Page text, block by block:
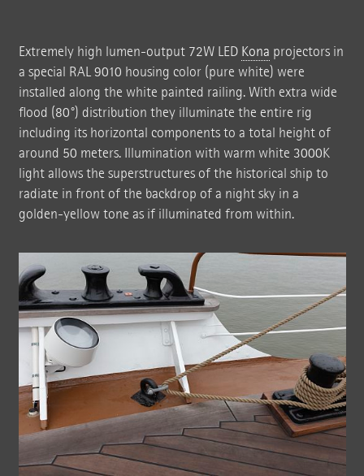
Extremely high lumen-output 72W LED Kona projectors in
a special RAL 9010 housing color (pure white) were
installed along the white painted railing. With extra wide
flood (80°) distribution they illuminate the entire rig
including its horizontal components to a total height of
around 50 meters. Illumination with warm white 3000K
light allows the superstructures of the historical ship to
radiate in front of the backdrop of a night sky in a
golden-yellow tone as if illuminated from within.